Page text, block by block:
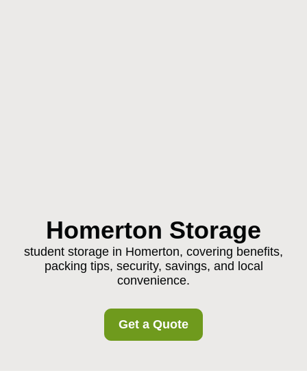
Homerton Storage
student storage in Homerton, covering benefits,
packing tips, security, savings, and local
convenience.
Get a Quote